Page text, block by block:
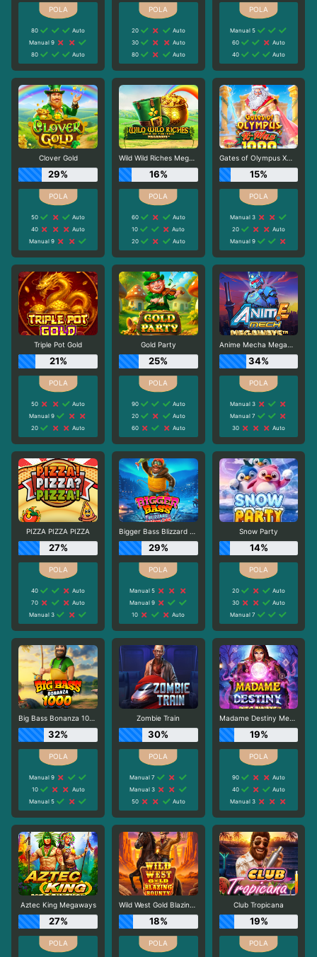
80
Auto
Manual 9
80
Auto
20
Auto
30
Auto
80
Auto
Manual 5
60
Auto
40
Auto
Clover Gold
29%
50
Auto
40
Auto
Manual 9
Wild Wild Riches Megaways
16%
60
Auto
10
Auto
20
Auto
Gates of Olympus Xmas 1000
15%
Manual 3
20
Auto
Manual 9
Triple Pot Gold
21%
50
Auto
Manual 9
20
Auto
Gold Party
25%
90
Auto
20
Auto
60
Auto
Anime Mecha Megaways
34%
Manual 3
Manual 7
30
Auto
PIZZA PIZZA PIZZA
27%
40
Auto
70
Auto
Manual 3
Bigger Bass Blizzard - Christmas Catch
29%
Manual 5
Manual 9
10
Auto
Snow Party
14%
20
Auto
30
Auto
Manual 7
Big Bass Bonanza 1000
32%
Manual 9
10
Auto
Manual 5
Zombie Train
30%
Manual 7
Manual 3
50
Auto
Madame Destiny Megaways
19%
90
Auto
40
Auto
Manual 3
Aztec King Megaways
27%
Wild West Gold Blazing Bounty
18%
Club Tropicana
19%